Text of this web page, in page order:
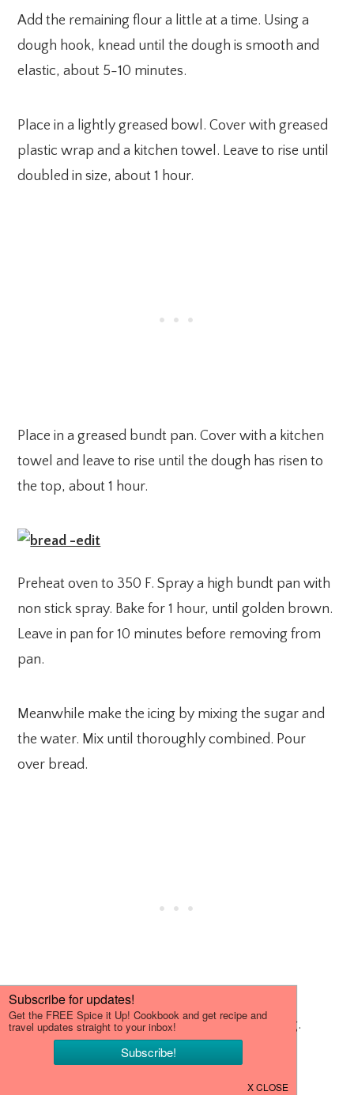
Add the remaining flour a little at a time. Using a
dough hook, knead until the dough is smooth and
elastic, about 5-10 minutes.
Place in a lightly greased bowl. Cover with greased
plastic wrap and a kitchen towel. Leave to rise until
doubled in size, about 1 hour.
Place in a greased bundt pan. Cover with a kitchen
towel and leave to rise until the dough has risen to
the top, about 1 hour.
Preheat oven to 350 F. Spray a high bundt pan with
non stick spray. Bake for 1 hour, until golden brown.
Leave in pan for 10 minutes before removing from
pan.
Meanwhile make the icing by mixing the sugar and
the water. Mix until thoroughly combined. Pour
over bread.
Let cool completely before slicing and serving.